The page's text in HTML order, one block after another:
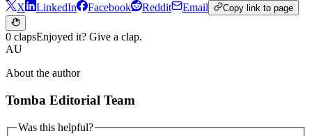
X
LinkedIn Facebook Reddit Email Copy link to page
0 clapsEnjoyed it? Give a clap.
AU
About the author
Tomba Editorial Team
Was this helpful?